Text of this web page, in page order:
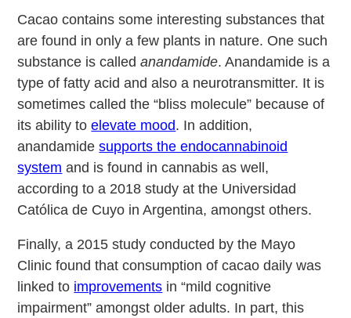
Cacao contains some interesting substances that
are found in only a few plants in nature. One such
substance is calledanandamide. Anandamide is a
type of fatty acid and also a neurotransmitter. It is
sometimes called the “bliss molecule” because of
its ability toelevate mood. In addition,
anandamidesupports the endocannabinoid
system and is found in cannabis as well,
according to a 2018 study at the Universidad
Católica de Cuyo in Argentina, amongst others.
Finally, a 2015 study conducted by the Mayo
Clinic found that consumption of cacao daily was
linked to improvements in “mild cognitive
impairment” amongst older adults. In part, this